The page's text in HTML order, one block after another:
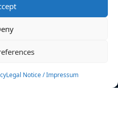
Legal Notice / Impressum
Events
Sponsoring